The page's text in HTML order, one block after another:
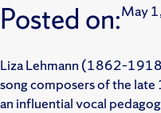
Posted on:May
Liza Lehmann
song composers of the
an influential vocal